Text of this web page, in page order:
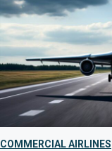
COMMERCIAL AIRLINES